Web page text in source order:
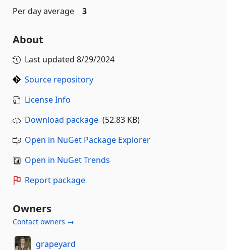
Per day average
3
About
Last updated 8/29/2024
Source repository
License Info
Download package (52.83 KB)
Open in NuGet Package Explorer
Open in NuGet Trends
Report package
Owners
Contact owners →
grapeyard